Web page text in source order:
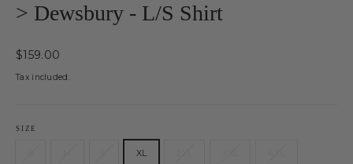
> Dewsbury - L/S Shirt
Regular
$159.00
Tax included.
SIZE
XL